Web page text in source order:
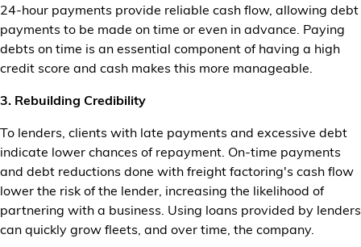
24-hour payments provide reliable cash flow, allowing debt
payments to be made on time or even in advance. Paying
debts on time is an essential component of having a high
credit score and cash makes this more manageable.
3. Rebuilding Credibility
To lenders, clients with late payments and excessive debt
indicate lower chances of repayment. On-time payments
and debt reductions done with freight factoring's cash flow
lower the risk of the lender, increasing the likelihood of
partnering with a business. Using loans provided by lenders
can quickly grow fleets, and over time, the company.